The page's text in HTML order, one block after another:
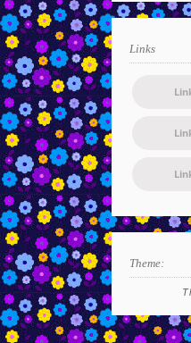
Links
Theme: